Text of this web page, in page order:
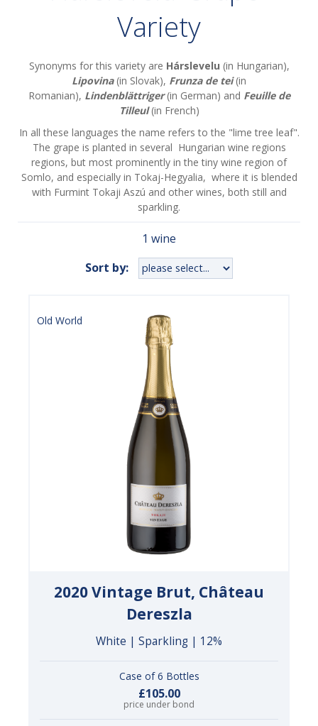
Variety
Synonyms for this variety are Hárslevelu (in Hungarian),
Lipovina(in Slovak), Frunza de tei(in
Romanian), Lindenblättriger(in German) and Feuille de
Tilleul(in French)
In all these languages the name refers to the "lime tree leaf".
The grape is planted in several Hungarian wine regions
regions, but most prominently in the tiny wine region of
Somlo, and especially in Tokaj-Hegyalia, where it is blended
with Furmint Tokaji Aszú and other wines, both still and
sparkling.
1 wine
Sort by:
Old World
2020 Vintage Brut, Château
Dereszla
White | Sparkling | 12%
Case of 6 Bottles
£105.00
price under bond